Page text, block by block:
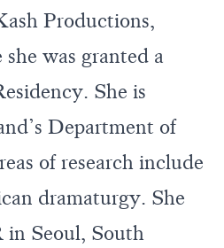
Productions,
was granted a
She is
Department of
of research include
dramaturgy. She
in Seoul, South